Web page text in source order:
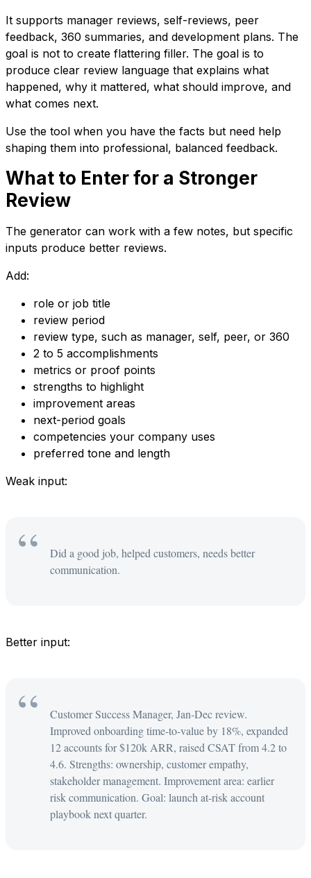
It supports manager reviews, self-reviews, peer
feedback, 360 summaries, and development plans. The
goal is not to create flattering filler. The goal is to
produce clear review language that explains what
happened, why it mattered, what should improve, and
what comes next.
Use the tool when you have the facts but need help
shaping them into professional, balanced feedback.
What to Enter for a Stronger
Review
The generator can work with a few notes, but specific
inputs produce better reviews.
Add:
role or job title
review period
review type, such as manager, self, peer, or 360
2 to 5 accomplishments
metrics or proof points
strengths to highlight
improvement areas
next-period goals
competencies your company uses
preferred tone and length
Weak input:
Did a good job, helped customers, needs better
communication.
Better input:
Customer Success Manager, Jan-Dec review.
Improved onboarding time-to-value by 18%, expanded
12 accounts for $120k ARR, raised CSAT from 4.2 to
4.6. Strengths: ownership, customer empathy,
stakeholder management. Improvement area: earlier
risk communication. Goal: launch at-risk account
playbook next quarter.